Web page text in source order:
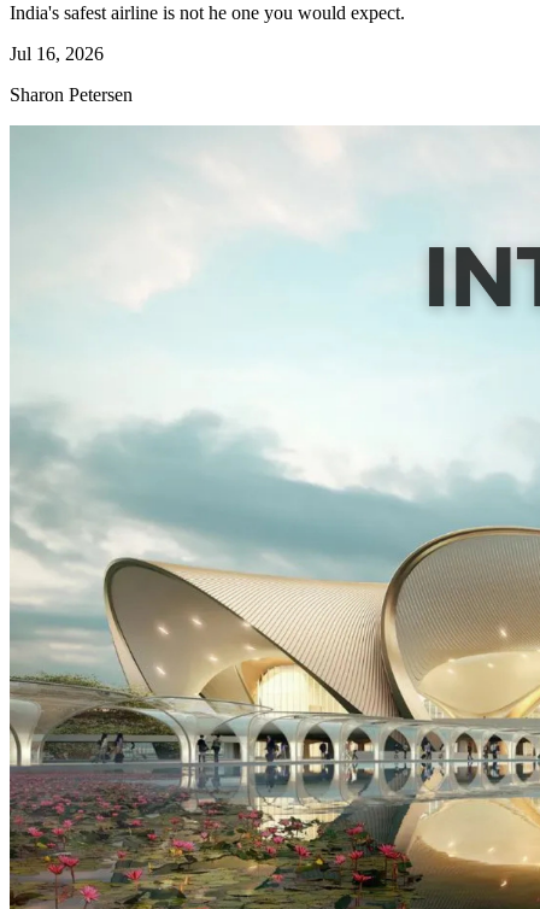
India's safest airline is not he one you would expect.
Jul 16, 2026
Sharon Petersen